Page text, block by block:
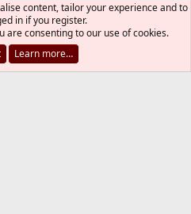
#2
file is the
need as first line
content, tailor your experience and to
in if you register.
are consenting to our use of cookies.
Learn more…